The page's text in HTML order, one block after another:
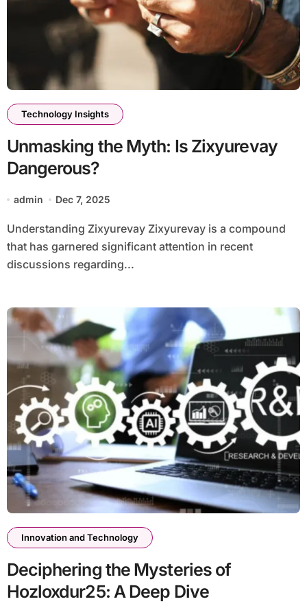
Technology Insights
Unmasking the Myth: Is Zixyurevay
Dangerous?
admin Dec 7, 2025
Understanding Zixyurevay Zixyurevay is a compound
that has garnered significant attention in recent
discussions regarding...
Innovation and Technology
Deciphering the Mysteries of
Hozloxdur25: A Deep Dive